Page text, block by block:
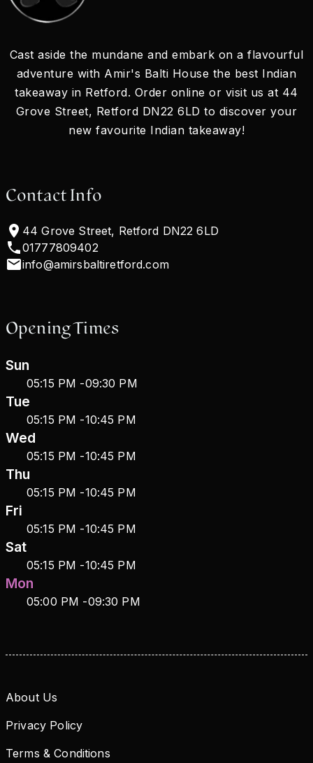
Cast aside the mundane and embark on a flavourful
adventure with Amir's Balti House the best Indian
takeaway in Retford. Order online or visit us at 44
Grove Street, Retford DN22 6LD to discover your
new favourite Indian takeaway!
Contact Info
44 Grove Street, Retford DN22 6LD
01777809402
info@amirsbaltiretford.com
Opening Times
Sun
05:15 PM -09:30 PM
Tue
05:15 PM -10:45 PM
Wed
05:15 PM -10:45 PM
Thu
05:15 PM -10:45 PM
Fri
05:15 PM -10:45 PM
Sat
05:15 PM -10:45 PM
Mon
05:00 PM -09:30 PM
About Us
Privacy Policy
Terms & Conditions